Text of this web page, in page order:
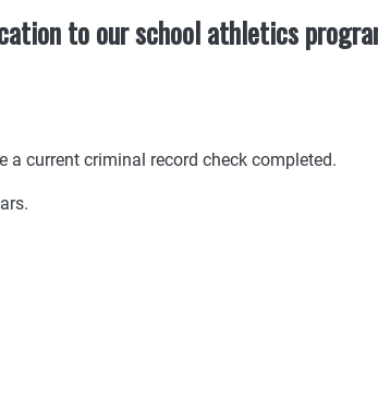
to our school athletics
current criminal record check completed.